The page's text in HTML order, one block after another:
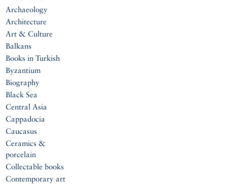
Archaeology
Architecture
Art & Culture
Balkans
Books in Turkish
Byzantium
Biography
Black Sea
Central Asia
Cappadocia
Caucasus
Ceramics &
porcelain
Collectable books
Contemporary art